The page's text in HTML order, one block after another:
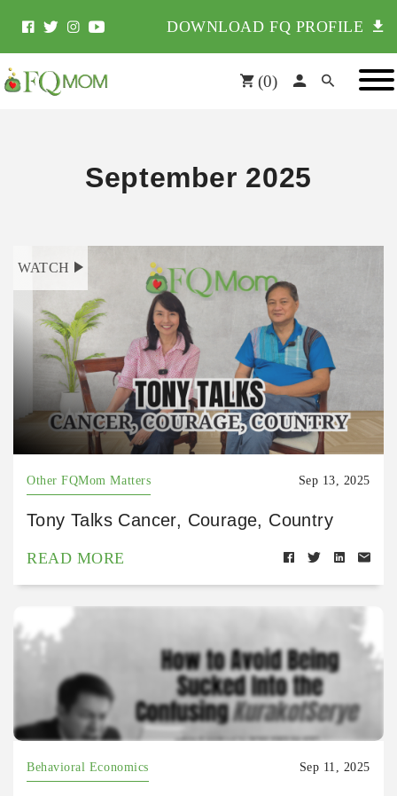
DOWNLOAD FQ PROFILE
(0)
September 2025
WATCH
Other FQMom Matters Sep 13, 2025
Tony Talks Cancer, Courage, Country
READ MORE
Behavioral Economics Sep 11, 2025